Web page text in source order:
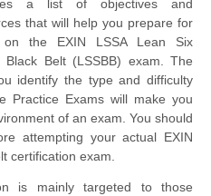
a list of objectives and
that will help you prepare for
on the EXIN LSSA Lean Six
Black Belt (LSSBB) exam. The
identify the type and difficulty
Practice Exams will make you
of an exam. You should
attempting your actual EXIN
certification exam.
is mainly targeted to those